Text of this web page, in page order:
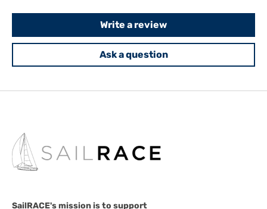
Write a review
Ask a question
SailRACE's mission is to support